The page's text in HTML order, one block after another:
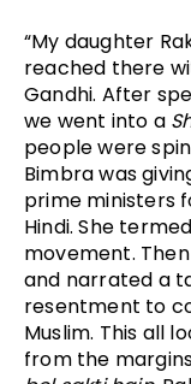
“My daughter
reached there
Gandhi. After
we went into a
people were
Bimbra was
prime ministers
Hindi. She
movement.
and narrated a
resentment to
Muslim. This all
from the